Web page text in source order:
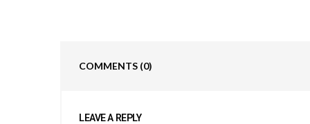
COMMENTS (0)
LEAVE A REPLY